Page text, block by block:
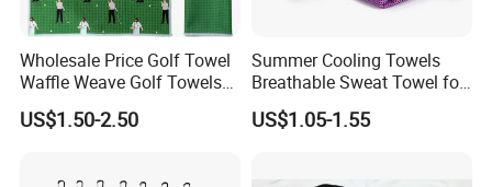
Wholesale Price Golf Towel
Waffle Weave Golf Towels
Customized Golf Towels
Microfiber Waffle with Clip
US$1.50-2.50
Summer Cooling Towels
Breathable Sweat Towel for
Sports, Yoga
US$1.05-1.55